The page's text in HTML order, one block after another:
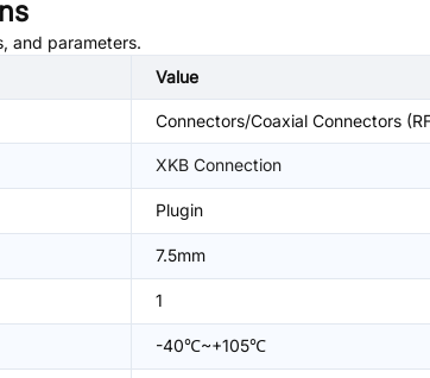
and parameters.
Value
Connectors/Coaxial Connectors
XKB Connection
Plugin
7.5mm
1
-40℃~+105℃